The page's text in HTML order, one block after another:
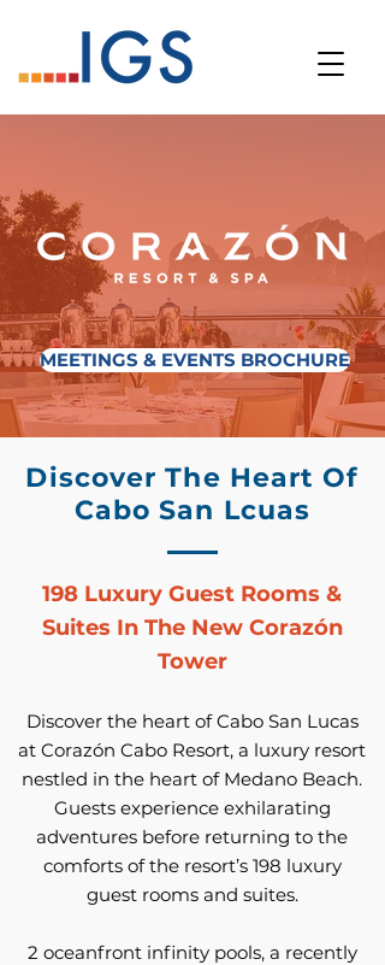
MEETINGS & EVENTS BROCHURE
Discover The Heart Of
Cabo San Lcuas
198 Luxury Guest Rooms &
Suites In The New Corazón
Tower
Discover the heart of Cabo San Lucas
at Corazón Cabo Resort, a luxury resort
nestled in the heart of Medano Beach.
Guests experience exhilarating
adventures before returning to the
comforts of the resort’s 198 luxury
guest rooms and suites.
2 oceanfront infinity pools, a recently